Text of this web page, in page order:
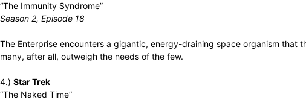
“The Immunity Syndrome”
Season 2, Episode 18
The Enterprise encounters a gigantic, energy-draining space organism that
many, after all, outweigh the needs of the few.
4.) Star Trek
“The Naked Time”